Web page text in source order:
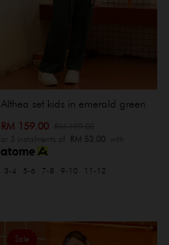
Althea set kids in emerald green
RM 159.00
or 3 instalments of RM 53.00with
3-4 5-6 7-8 9-10 11-12
Sale